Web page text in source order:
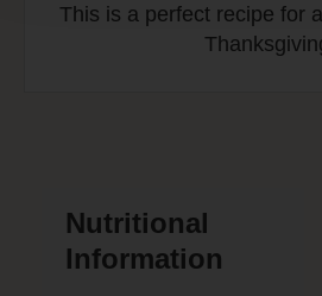
This is a perfect recipe for
Nutritional
Information